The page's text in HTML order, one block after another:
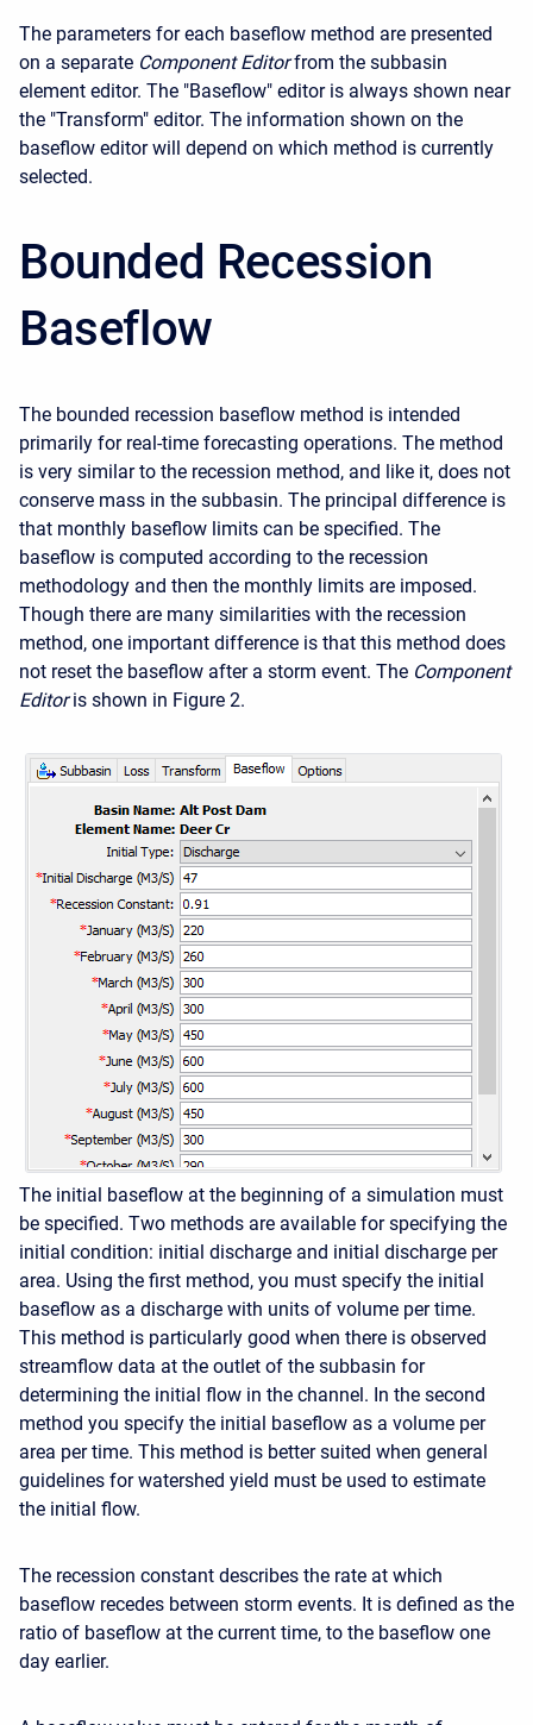
The parameters for each baseflow method are presented
on a separate Component Editor from the subbasin
element editor. The "Baseflow" editor is always shown near
the "Transform" editor. The information shown on the
baseflow editor will depend on which method is currently
selected.
Bounded Recession
Baseflow
The bounded recession baseflow method is intended
primarily for real-time forecasting operations. The method
is very similar to the recession method, and like it, does not
conserve mass in the subbasin. The principal difference is
that monthly baseflow limits can be specified. The
baseflow is computed according to the recession
methodology and then the monthly limits are imposed.
Though there are many similarities with the recession
method, one important difference is that this method does
not reset the baseflow after a storm event. The Component
Editor is shown in Figure 2.
The initial baseflow at the beginning of a simulation must
be specified. Two methods are available for specifying the
initial condition: initial discharge and initial discharge per
area. Using the first method, you must specify the initial
baseflow as a discharge with units of volume per time.
This method is particularly good when there is observed
streamflow data at the outlet of the subbasin for
determining the initial flow in the channel. In the second
method you specify the initial baseflow as a volume per
area per time. This method is better suited when general
guidelines for watershed yield must be used to estimate
the initial flow.
The recession constant describes the rate at which
baseflow recedes between storm events. It is defined as the
ratio of baseflow at the current time, to the baseflow one
day earlier.